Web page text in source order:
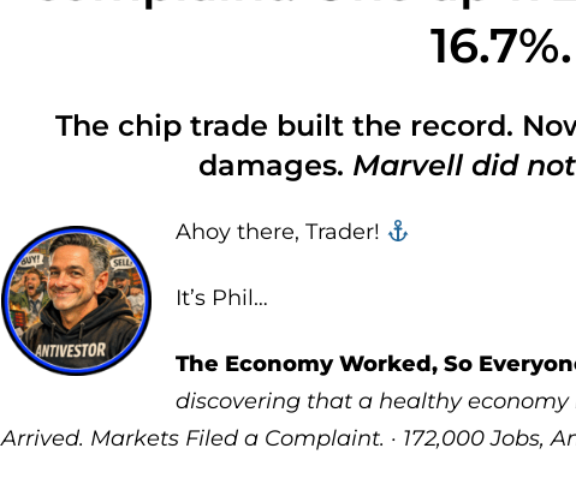
16.7%.
The chip trade built the record.
damages. Marvell did
Ahoy there, Trader! ‍‍
It’s Phil…
The Economy Worked, So
discovering that a healthy
Arrived. Markets Filed a Complaint. · 172,000 Jobs,